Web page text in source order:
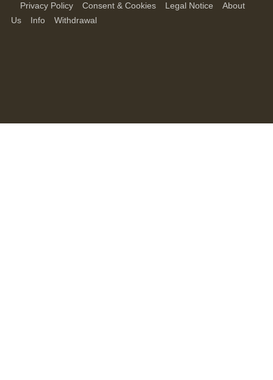
Privacy Policy Consent & Cookies Legal Notice
About
Us
Info Withdrawal